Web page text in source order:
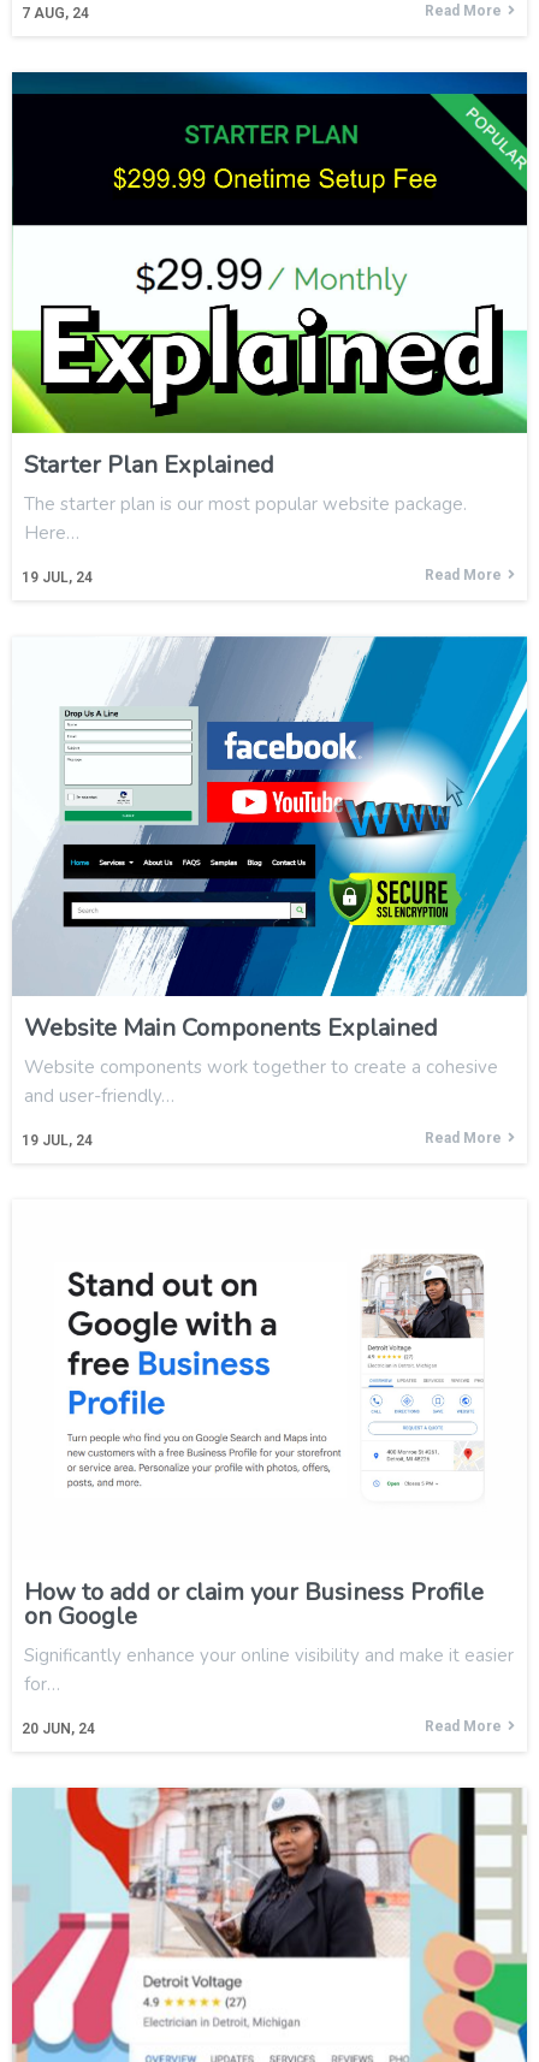
7 AUG, 24 Read More
Starter Plan Explained
19 JUL, 24
The starter plan is our most popular website package.
Here…
Read More
Website Main Components Explained
19 JUL, 24
Website components work together to create a cohesive
and user-friendly…
Read More
How to add or claim your Business Profile
on Google
20 JUN, 24
Significantly enhance your online visibility and make it easier
for…
Read More